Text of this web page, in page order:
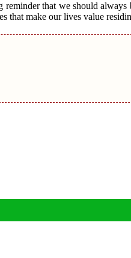
reminder that we should always
that make our lives value